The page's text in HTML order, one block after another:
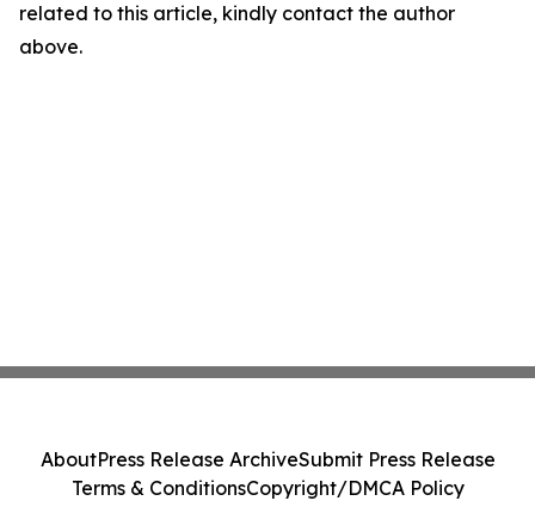
related to this article, kindly contact the author
above.
AboutPress Release ArchiveSubmit Press Release
Terms & ConditionsCopyright/DMCA Policy